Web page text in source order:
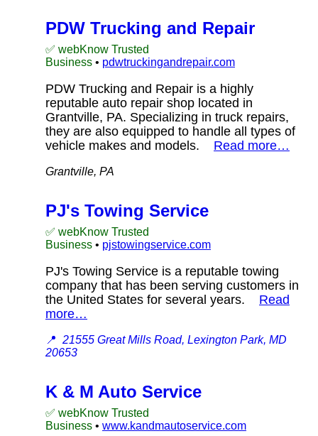
PDW Trucking and Repair
✅ webKnow Trusted
Business • pdwtruckingandrepair.com
PDW Trucking and Repair is a highly
reputable auto repair shop located in
Grantville, PA. Specializing in truck repairs,
they are also equipped to handle all types of
vehicle makes and models. Read more…
Grantville, PA
PJ's Towing Service
✅ webKnow Trusted
Business • pjstowingservice.com
PJ's Towing Service is a reputable towing
company that has been serving customers in
the United States for several years. Read
more…
📍 21555 Great Mills Road, Lexington Park, MD
20653
K & M Auto Service
✅ webKnow Trusted
Business • www.kandmautoservice.com